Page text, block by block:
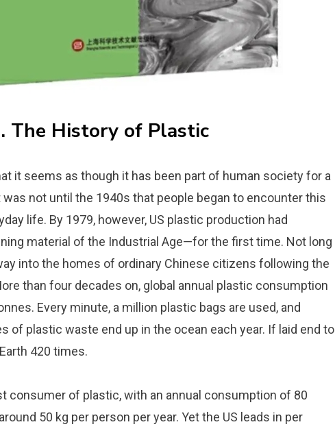
The History of Plastic
it seems as though it has been part of human society for a
was not until the 1940s that people began to encounter this
life. By 1979, however, US plastic production had
material of the Industrial Age—for the first time. Not long
into the homes of ordinary Chinese citizens following the
than four decades on, global annual plastic consumption
Every minute, a million plastic bags are used, and
of plastic waste end up in the ocean each year. If laid end to
420 times.
consumer of plastic, with an annual consumption of 80
50 kg per person per year. Yet the US leads in per